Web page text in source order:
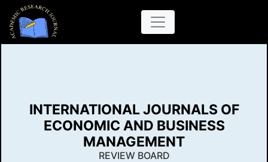
INTERNATIONAL JOURNALS OF
ECONOMIC AND BUSINESS
MANAGEMENT
REVIEW BOARD